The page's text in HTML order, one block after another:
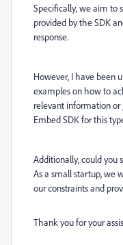
Specifically, we aim to
provided by the SDK
response.
However, I have been
examples on how to
relevant information or
Embed SDK for this
Additionally, could you
As a small startup, we
our constraints and
Thank you for your